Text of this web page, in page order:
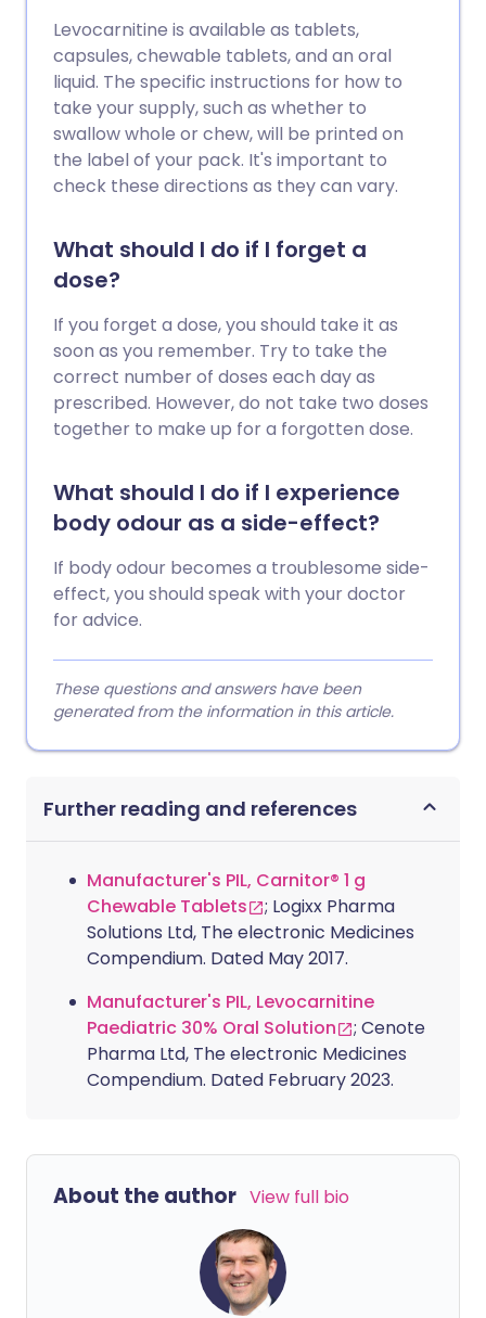
Levocarnitine is available as tablets,
capsules, chewable tablets, and an oral
liquid. The specific instructions for how to
take your supply, such as whether to
swallow whole or chew, will be printed on
the label of your pack. It's important to
check these directions as they can vary.
What should I do if I forget a
dose?
If you forget a dose, you should take it as
soon as you remember. Try to take the
correct number of doses each day as
prescribed. However, do not take two doses
together to make up for a forgotten dose.
What should I do if I experience
body odour as a side-effect?
If body odour becomes a troublesome side-
effect, you should speak with your doctor
for advice.
These questions and answers have been
generated from the information in this article.
Further reading and references
Manufacturer's PIL, Carnitor® 1 g
Chewable Tablets
; Logixx Pharma
Solutions Ltd, The electronic Medicines
Compendium. Dated May 2017.
Manufacturer's PIL, Levocarnitine
Paediatric 30% Oral Solution
; Cenote
Pharma Ltd, The electronic Medicines
Compendium. Dated February 2023.
About the author View full bio